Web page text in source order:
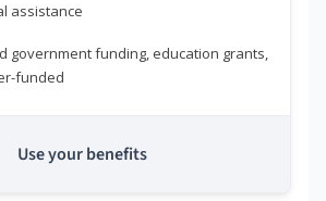
assistance
government funding, education grants,
funded
Use your benefits